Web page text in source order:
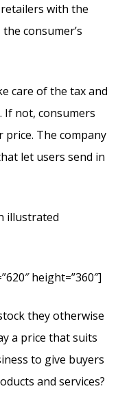
with the
consumer’s
care of the tax and
If not, consumers
price. The company
let users send in
illustrated
height=”360″]
they otherwise
a price that suits
to give buyers
and services?